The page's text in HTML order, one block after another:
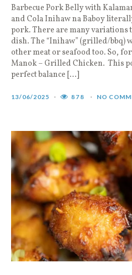
Barbecue Pork Belly with
and Cola Inihaw na Baboy
pork. There are many
dish. The “Inihaw” (grilled/bbq)
other meat or seafood too. So,
Manok – Grilled Chicken. This
perfect balance […]
13/06/2025 878 NO